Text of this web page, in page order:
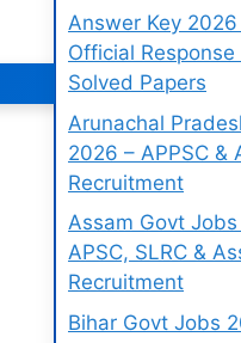
Answer Key
Official Response
Solved Papers
Arunachal
2026 – APPSC &
Recruitment
Assam Govt
APSC, SLRC &
Recruitment
Bihar Govt Jobs